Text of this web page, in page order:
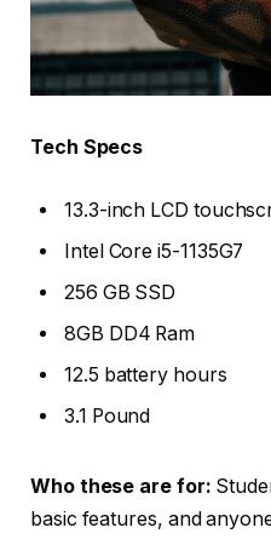
Tech Specs
13.3-inch LCD
Intel Core i5-1135G7
256 GB SSD
8GB DD4 Ram
12.5 battery hours
3.1 Pound
Who these are for:
basic features, and